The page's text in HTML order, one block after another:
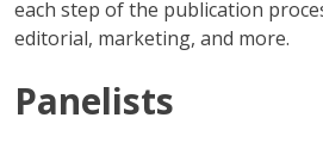
each step of the publication
editorial, marketing, and more.
Panelists